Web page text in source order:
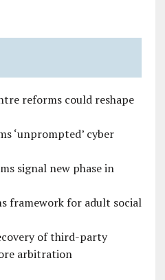
reforms could reshape
‘unprompted’ cyber
signal new phase in
framework for adult social
of third-party
arbitration